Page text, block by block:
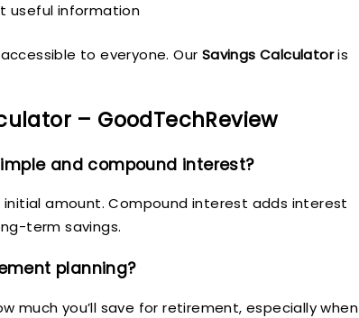
useful information
to everyone. Our Savings Calculatoris
– GoodTechReview
and compound interest?
amount. Compound interest adds interest
term savings.
planning?
much you’ll save for retirement, especially when